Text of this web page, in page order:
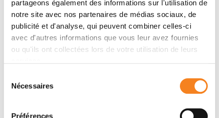
partageons également des informations sur l'utilisation de
notre site avec nos partenaires de médias sociaux, de
publicité et d'analyse, qui peuvent combiner celles-ci
avec d'autres informations que vous leur avez fournies
ou qu'ils ont collectées lors de votre utilisation de leurs
Nécessaires
Préférences
Cancer cells transfer invasive properties
through microRNAs contained in collagen
tracks
Cell Reports- 01/12/2025
environment: A chromatin-splicing love